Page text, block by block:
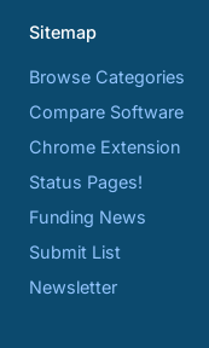
Sitemap
Browse Categories
Compare Software
Chrome Extension
Status Pages!
Funding News
Submit List
Newsletter